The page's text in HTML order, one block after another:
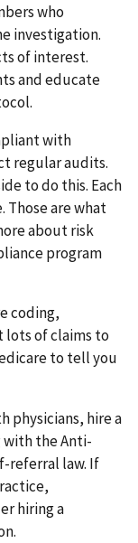
who
investigation.
of interest.
and educate
with
regular audits.
to do this. Each
Those are what
about risk
program
coding,
lots of claims to
to tell you
physicians, hire a
with the Anti-
referral law. If
hiring a